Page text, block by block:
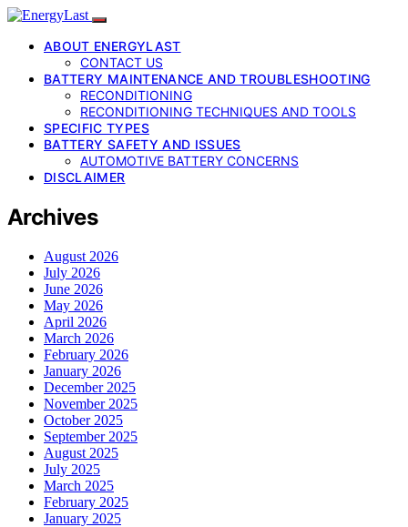
ABOUT ENERGYLAST
CONTACT US
BATTERY MAINTENANCE AND TROUBLESHOOTING
RECONDITIONING
RECONDITIONING TECHNIQUES AND TOOLS
SPECIFIC TYPES
BATTERY SAFETY AND ISSUES
AUTOMOTIVE BATTERY CONCERNS
DISCLAIMER
Archives
August 2026
July 2026
June 2026
May 2026
April 2026
March 2026
February 2026
January 2026
December 2025
November 2025
October 2025
September 2025
August 2025
July 2025
March 2025
February 2025
January 2025